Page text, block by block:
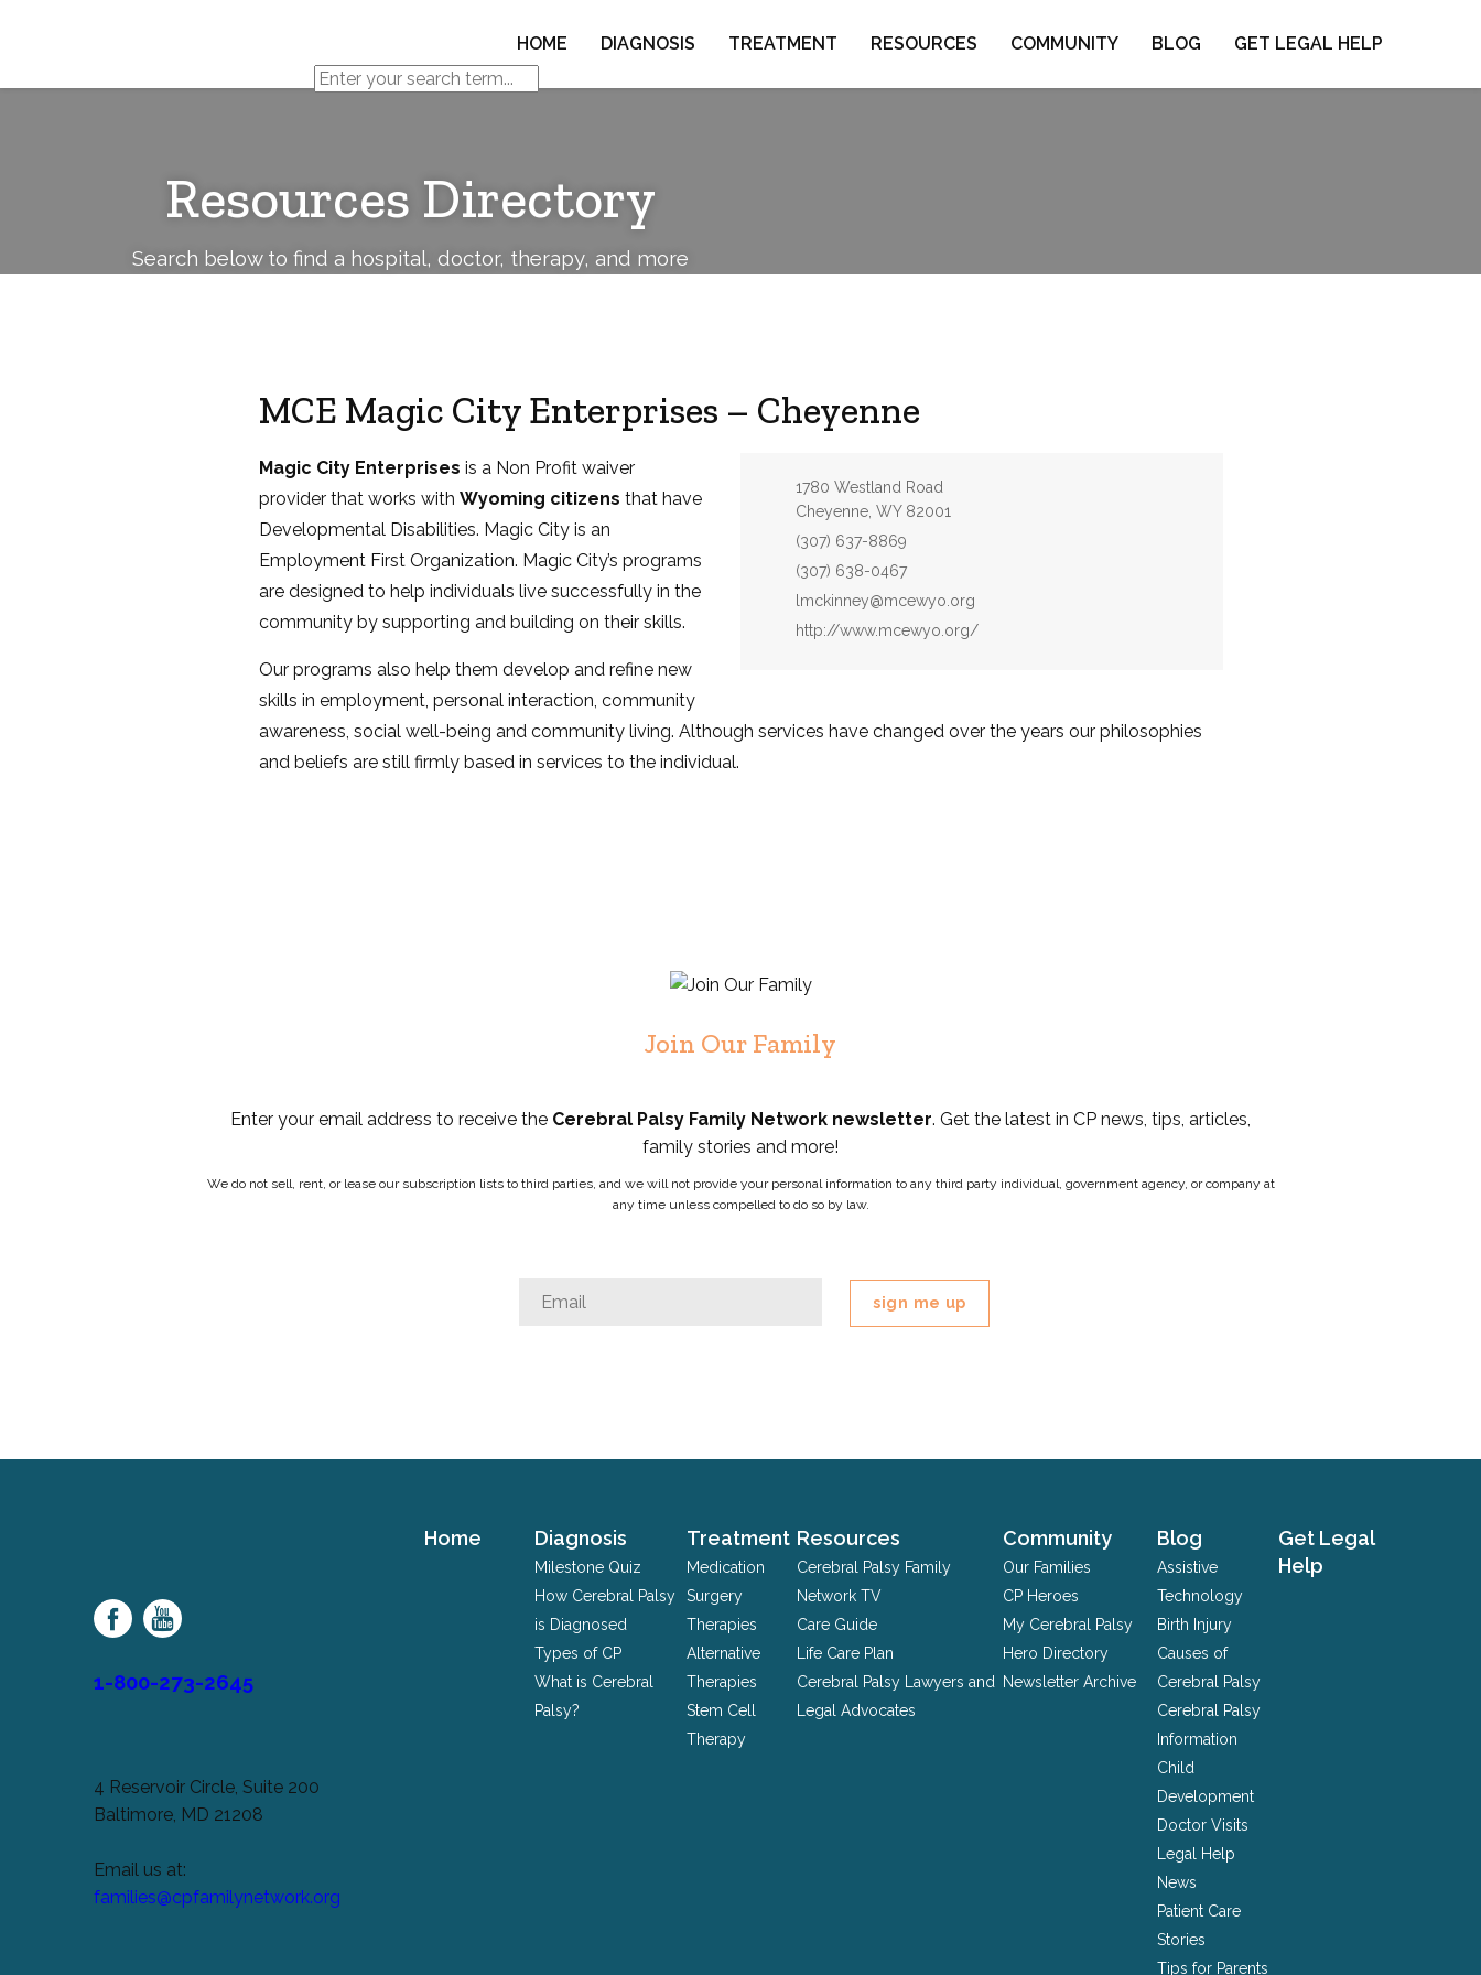
Palsy
HOME DIAGNOSIS TREATMENT RESOURCES COMMUNITY BLOG GET LEGAL HELP
Resources Directory
Search below to find a hospital, doctor, therapy, and more
MCE Magic City Enterprises – Cheyenne
Address:
1780 Westland Road
Cheyenne, WY 82001
Phone:
(307) 637-8869
Fax:
(307) 638-0467
Email:
lmckinney@mcewyo.org
Website:
http://www.mcewyo.org/
Magic City Enterprises is a Non Profit waiver
provider that works with Wyoming citizens that have
Developmental Disabilities. Magic City is an
Employment First Organization. Magic City’s programs
are designed to help individuals live successfully in the
community by supporting and building on their skills.
Our programs also help them develop and refine new
skills in employment, personal interaction, community
awareness, social well-being and community living. Although services have changed over the years our philosophies
and beliefs are still firmly based in services to the individual.
Join Our Family
Enter your email address to receive the Cerebral Palsy Family Network newsletter. Get the latest in CP news, tips, articles,
family stories and more!
We do not sell, rent, or lease our subscription lists to third parties, and we will not provide your personal information to any third party individual, government agency, or company at
any time unless compelled to do so by law.
Company
should
be
left
unchanged.
Family
Network
1-800-273-2645
4 Reservoir Circle, Suite 200
Baltimore, MD 21208
Email us at:
families@cpfamilynetwork.org
Home Diagnosis
Milestone Quiz
How Cerebral Palsy
is Diagnosed
Types of CP
What is Cerebral
Palsy?
Treatment
Medication
Surgery
Therapies
Alternative
Therapies
Stem Cell
Therapy
Resources
Cerebral Palsy Family
Network TV
Care Guide
Life Care Plan
Cerebral Palsy Lawyers and
Legal Advocates
Community
Our Families
CP Heroes
My Cerebral Palsy
Hero Directory
Newsletter Archive
Blog
Assistive
Technology
Birth Injury
Causes of
Cerebral Palsy
Cerebral Palsy
Information
Child
Development
Doctor Visits
Legal Help
News
Patient Care
Stories
Tips for Parents
Get Legal
Help